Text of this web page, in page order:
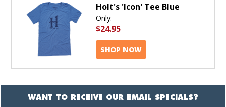
Holt's 'Icon' Tee Blue
Only:
$24.95
SHOP NOW
WANT TO RECEIVE OUR EMAIL SPECIALS?